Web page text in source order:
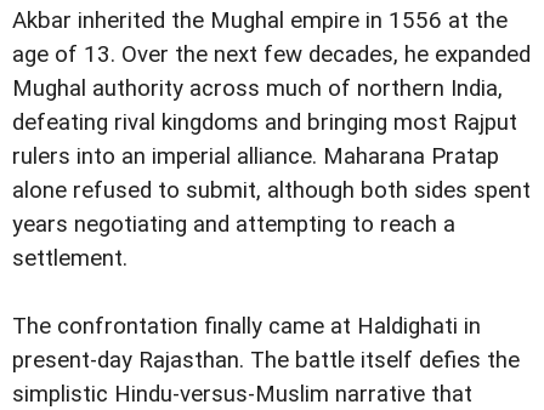
Akbar inherited the Mughal empire in 1556 at the
age of 13. Over the next few decades, he expanded
Mughal authority across much of northern India,
defeating rival kingdoms and bringing most Rajput
rulers into an imperial alliance. Maharana Pratap
alone refused to submit, although both sides spent
years negotiating and attempting to reach a
settlement.
The confrontation finally came at Haldighati in
present-day Rajasthan. The battle itself defies the
simplistic Hindu-versus-Muslim narrative that